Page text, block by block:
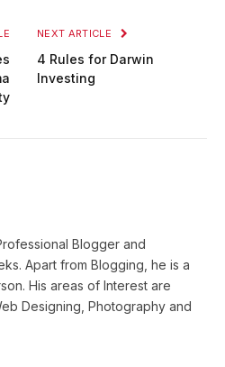
NEXT ARTICLE
4 Rules for Darwin
Investing
Blogger and
Apart from Blogging, he is a
His areas of Interest are
Designing, Photography and